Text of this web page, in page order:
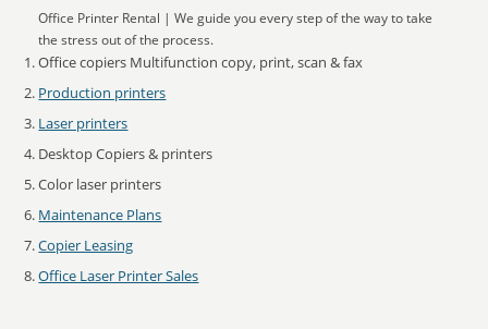
Office Printer Rental | We guide you every step of the way to take
the stress out of the process.
Office copiers Multifunction copy, print, scan & fax
Production printers
Laser printers
Desktop Copiers & printers
Color laser printers
Maintenance Plans
Copier Leasing
Office Laser Printer Sales